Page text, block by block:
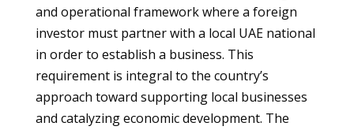
and operational framework where a foreign
investor must partner with a local UAE national
in order to establish a business. This
requirement is integral to the country’s
approach toward supporting local businesses
and catalyzing economic development. The